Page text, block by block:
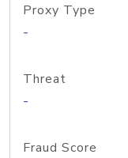
Proxy Type
-
Threat
-
Fraud Score